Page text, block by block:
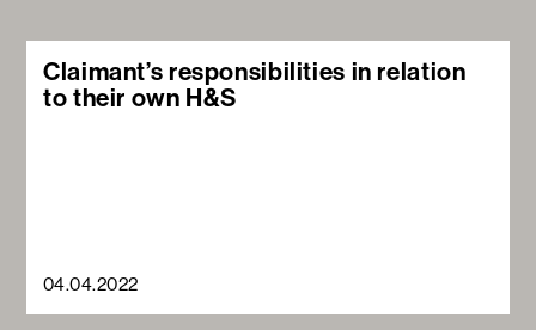
Claimant’s responsibilities in relation
to their own H&S
04.04.2022